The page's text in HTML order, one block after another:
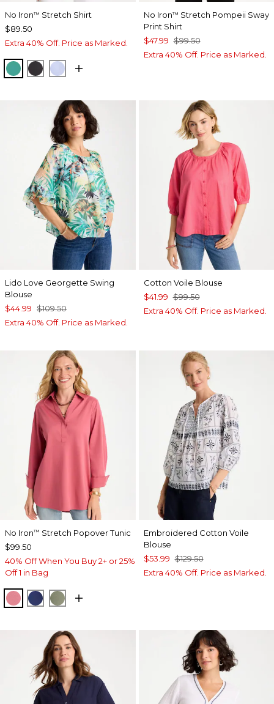
No Iron™ Stretch Shirt
$89.50
Extra 40% Off. Price as Marked.
TOPANGA GREEN
BLACKBLUE MUSE
No Iron™ Stretch Pompeii Sway
Print Shirt
$47.99 $99.50
Extra 40% Off. Price as Marked.
Lido Love Georgette Swing
Blouse
$44.99 $109.50
Extra 40% Off. Price as Marked.
Cotton Voile Blouse
$41.99 $99.50
Extra 40% Off. Price as Marked.
No Iron™ Stretch Popover Tunic
$99.50
40% Off When You Buy 2+ or 25%
Off 1 in Bag
BAROQUE ROSE
STORM BLUE
FRESH EUCALYPTUS
Embroidered Cotton Voile
Blouse
$53.99 $129.50
Extra 40% Off. Price as Marked.